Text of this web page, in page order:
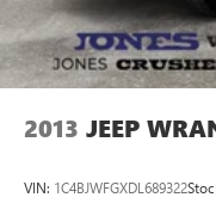
2013 JEEP
VIN: 1C4BJWFGXDL689322